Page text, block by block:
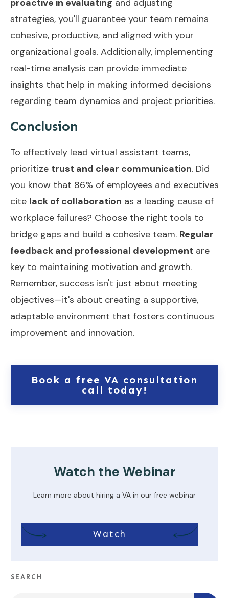
proactive in evaluating and adjusting
strategies, you'll guarantee your team remains
cohesive, productive, and aligned with your
organizational goals. Additionally, implementing
real-time analysis can provide immediate
insights that help in making informed decisions
regarding team dynamics and project priorities.
Conclusion
To effectively lead virtual assistant teams,
prioritize trust and clear communication. Did
you know that 86% of employees and executives
cite lack of collaboration as a leading cause of
workplace failures? Choose the right tools to
bridge gaps and build a cohesive team. Regular
feedback and professional development are
key to maintaining motivation and growth.
Remember, success isn't just about meeting
objectives—it's about creating a supportive,
adaptable environment that fosters continuous
improvement and innovation.
Book a free VA consultation
call today!
Watch the Webinar
Learn more about hiring a VA in our free webinar
Watch
SEARCH